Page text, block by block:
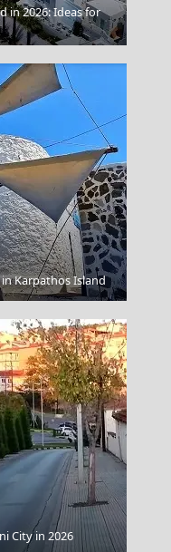
in 2026: Ideas for
Karpathos Island
City in 2026